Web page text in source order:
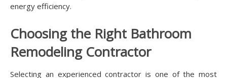
energy efficiency.
Choosing the Right Bathroom
Remodeling Contractor
Selecting an experienced contractor is one of the most